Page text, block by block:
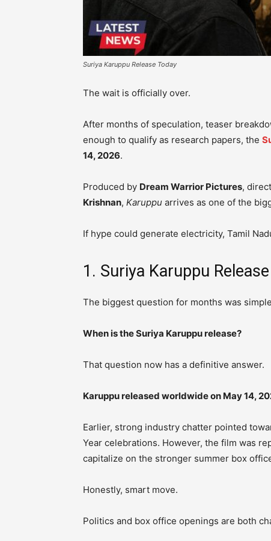
Suriya Karuppu Release Today
The wait is officially over.
After months of speculation, teaser
enough to qualify as research papers, the
14, 2026.
Produced by Dream Warrior Pictures,
Krishnan, Karuppu arrives as one of the
If hype could generate electricity, Tamil
1. Suriya Karuppu
The biggest question for months was
When is the Suriya Karuppu release?
That question now has a definitive answer.
Karuppu released worldwide on May 14,
Earlier, strong industry chatter pointed
Year celebrations. However, the film was
capitalize on the stronger summer box
Honestly, smart move.
Politics and box office openings are both